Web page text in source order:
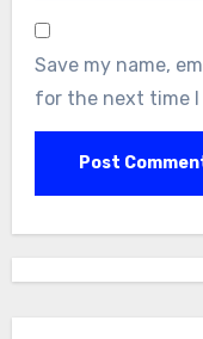
Save my name,
for the next time I